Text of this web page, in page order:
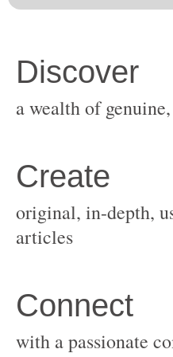
original, in-depth,
with a passionate